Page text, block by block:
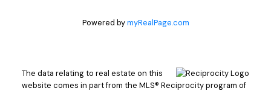
Powered bymyRealPage.com
The data relating to real estate on this
website comes in part from the MLS® Reciprocity program of